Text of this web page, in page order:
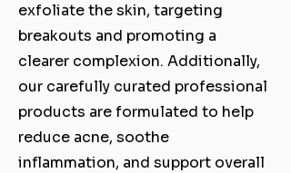
exfoliate the skin, targeting
breakouts and promoting a
clearer complexion. Additionally,
our carefully curated professional
products are formulated to help
reduce acne, soothe
inflammation, and support overall